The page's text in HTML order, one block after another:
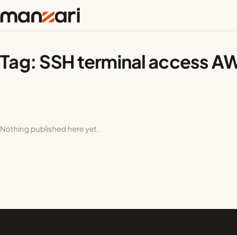
Tag: SSH terminal access
Nothing published here yet.